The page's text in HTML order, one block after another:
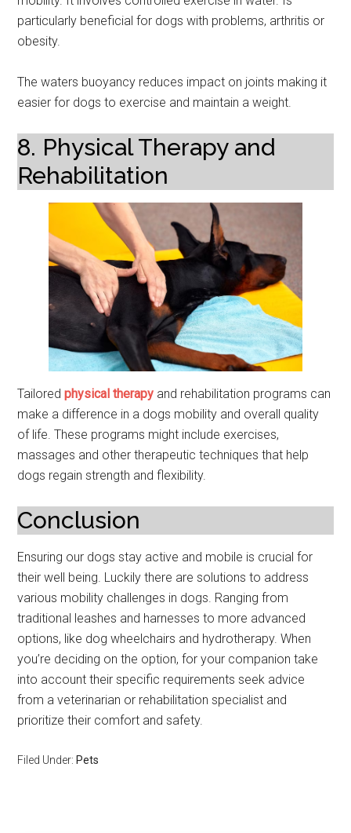
particularly beneficial for dogs with problems, arthritis or
obesity.
The waters buoyancy reduces impact on joints making it
easier for dogs to exercise and maintain a weight.
8. Physical Therapy and
Rehabilitation
Tailoredphysical therapy and rehabilitation programs can
make a difference in a dogs mobility and overall quality
of life. These programs might include exercises,
massages and other therapeutic techniques that help
dogs regain strength and flexibility.
Conclusion
Ensuring our dogs stay active and mobile is crucial for
their well being. Luckily there are solutions to address
various mobility challenges in dogs. Ranging from
traditional leashes and harnesses to more advanced
options, like dog wheelchairs and hydrotherapy. When
you’re deciding on the option, for your companion take
into account their specific requirements seek advice
from a veterinarian or rehabilitation specialist and
prioritize their comfort and safety.
Filed Under: Pets